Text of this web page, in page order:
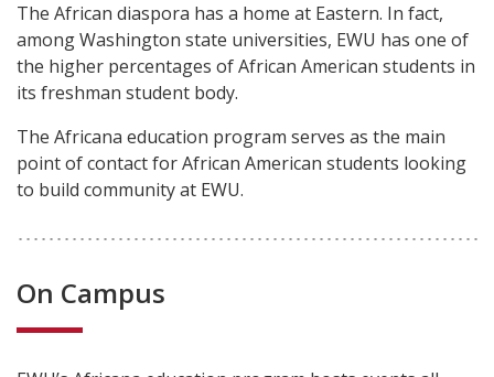
The African diaspora has a home at Eastern. In fact,
among Washington state universities, EWU has one of
the higher percentages of African American students in
its freshman student body.
The Africana education program serves as the main
point of contact for African American students looking
to build community at EWU.
On Campus